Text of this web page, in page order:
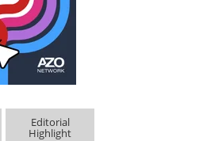
Editorial
Highlight